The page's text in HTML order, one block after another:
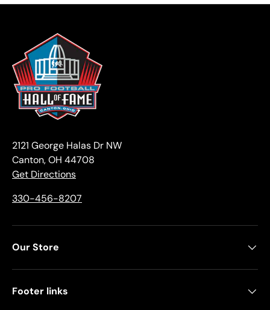
2121 George Halas Dr NW
Canton, OH 44708
Get Directions
330-456-8207
Our Store
Footer links